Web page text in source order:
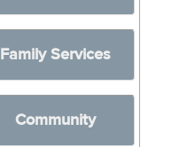
Family Services
Community